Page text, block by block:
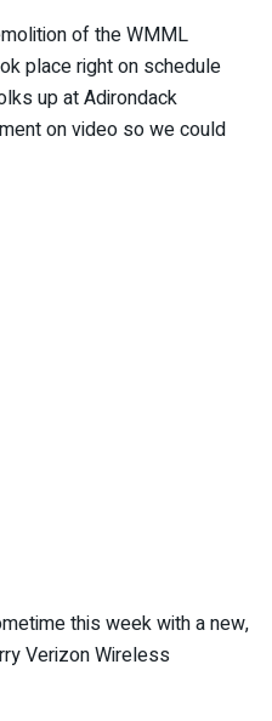
of the WMML
place right on schedule
up at Adirondack
on video so we could
this week with a new,
Verizon Wireless